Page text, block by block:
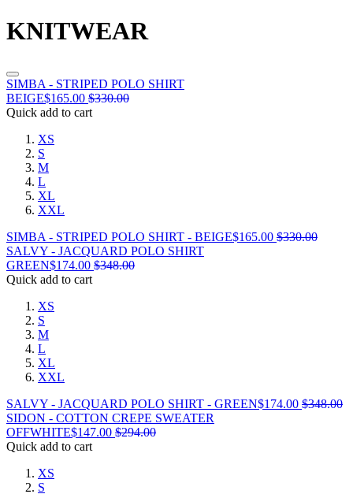
KNITWEAR
SIMBA - STRIPED POLO SHIRT
BEIGE$165.00 $330.00
Quick add to cart
XS
S
M
L
XL
XXL
SIMBA - STRIPED POLO SHIRT - BEIGE$165.00 $330.00
SALVY - JACQUARD POLO SHIRT
GREEN$174.00 $348.00
Quick add to cart
XS
S
M
L
XL
XXL
SALVY - JACQUARD POLO SHIRT - GREEN$174.00 $348.00
SIDON - COTTON CREPE SWEATER
OFFWHITE$147.00 $294.00
Quick add to cart
XS
S